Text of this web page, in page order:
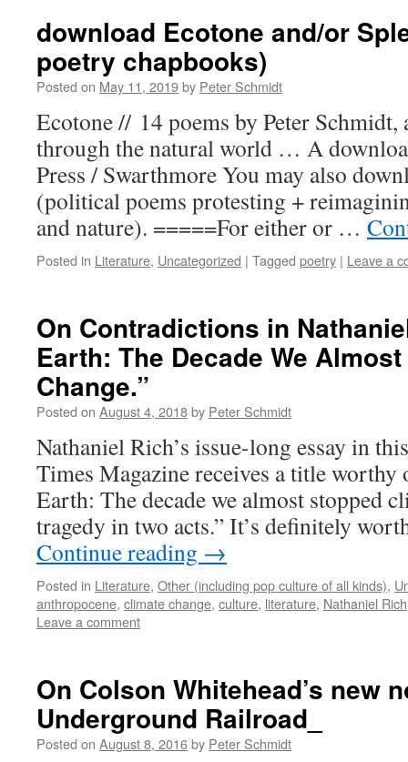
download Ecotone and/or
poetry chapbooks)
Posted on May 11, 2019by Peter Schmidt
Ecotone // 14 poems by Peter
through the natural world … A
Press / Swarthmore You may also
(political poems protesting +
and nature). =====For either or …
Posted in Literature, Uncategorized | Tagged poetry | Leave a
On Contradictions in
Earth: The Decade We
Change.”
Posted on August 4, 2018by Peter Schmidt
Nathaniel Rich’s issue-long essay in
Times Magazine receives a title
Earth: The decade we almost stopped
tragedy in two acts.” It’s definitely
Continue reading →
Posted in Literature, Other (including pop culture of all kinds),
anthropocene, climate change, culture, literature, Nathaniel Rich
Leave a comment
On Colson Whitehead’s new
Underground Railroad_
Posted on August 8, 2016by Peter Schmidt